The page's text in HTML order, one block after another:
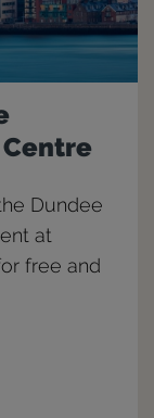
Dundee
at
free and